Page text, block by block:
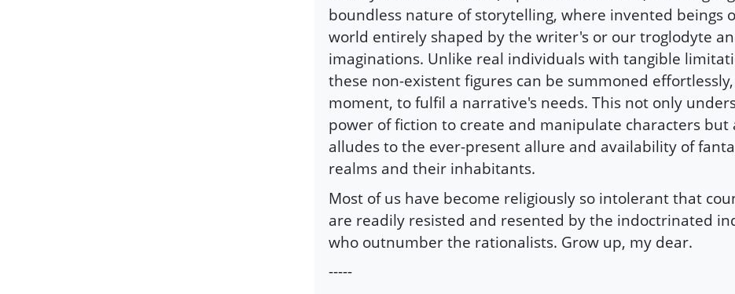
boundless nature of storytelling, where invented beings
world entirely shaped by the writer's or our troglodyte
imaginations. Unlike real individuals with tangible
these non-existent figures can be summoned
moment, to fulfil a narrative's needs. This not only
power of fiction to create and manipulate characters but
alludes to the ever-present allure and availability of
realms and their inhabitants.
Most of us have become religiously so intolerant that
are readily resisted and resented by the indoctrinated
who outnumber the rationalists. Grow up, my dear.
-----